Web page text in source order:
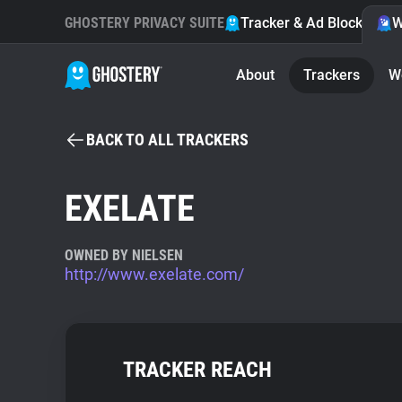
GHOSTERY PRIVACY SUITE Tracker & Ad Blocker
About Trackers
BACK TO ALL TRACKERS
EXELATE
OWNED BY NIELSEN
http://www.exelate.com/
TRACKER REACH